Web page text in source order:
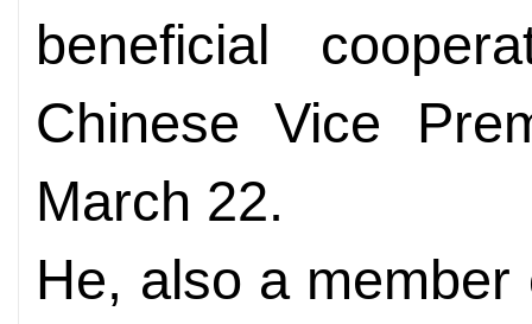
beneficial
Chinese Vice
March 22.
He, also a